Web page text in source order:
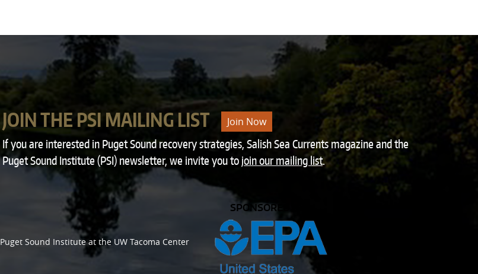
JOIN THE PSI MAILING LIST Join Now
If you are interested in Puget Sound recovery strategies, Salish Sea Currents magazine and the
Puget Sound Institute (PSI) newsletter, we invite you to join our mailing list.
Puget Sound Instituteat the UW Tacoma Center
SPONSORED BY